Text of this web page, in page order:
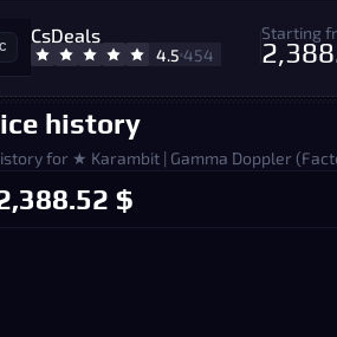
CsDeals
4.5 454
Starting
history
for ★ Karambit | Gamma Doppler
$